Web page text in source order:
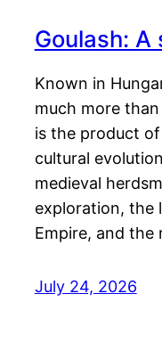
Goulash:
Known in
much more
is the product
cultural
medieval
exploration, the
Empire, and the
July 24, 2026